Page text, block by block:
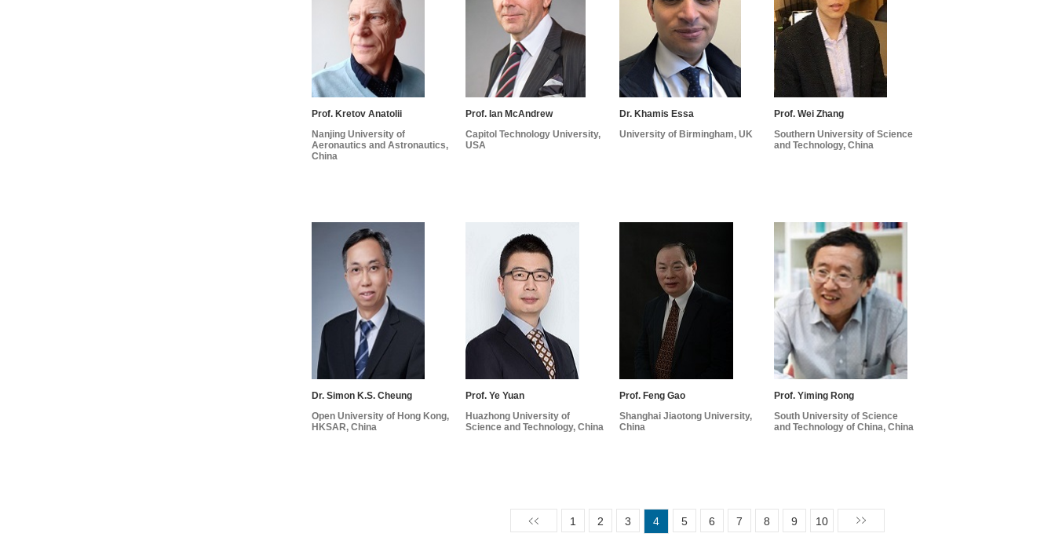
Prof. Kretov Anatolii
Nanjing University of
Aeronautics and Astronautics,
China
Prof. Ian McAndrew
Capitol Technology University,
USA
Dr. Khamis Essa
University of Birmingham, UK
Prof. Wei Zhang
Southern University of Science
and Technology, China
Dr. Simon K.S. Cheung
Open University of Hong Kong,
HKSAR, China
Prof. Ye Yuan
Huazhong University of
Science and Technology, China
Prof. Feng Gao
Shanghai Jiaotong University,
China
Prof. Yiming Rong
South University of Science
and Technology of China, China
1 2 3 4 5 6 7 8 9 10